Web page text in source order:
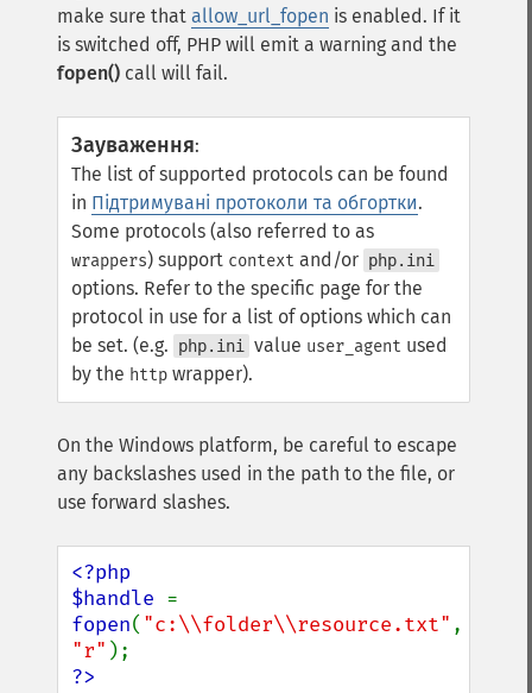
make sure that allow_url_fopen is enabled. If it
is switched off, PHP will emit a warning and the
fopen() call will fail.
Зауваження:
The list of supported protocols can be found
in Підтримувані протоколи та обгортки.
Some protocols (also referred to as
wrappers) support context and/or php.ini
options. Refer to the specific page for the
protocol in use for a list of options which can
be set. (e.g.
php.ini value user_agent used
by the http wrapper).
On the Windows platform, be careful to escape
any backslashes used in the path to the file, or
use forward slashes.
<?php
$handle
fopen( "c:\\folder\\resource.txt"
"r"
?>